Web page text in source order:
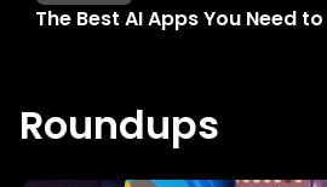
The Best AI Apps You Need
Roundups